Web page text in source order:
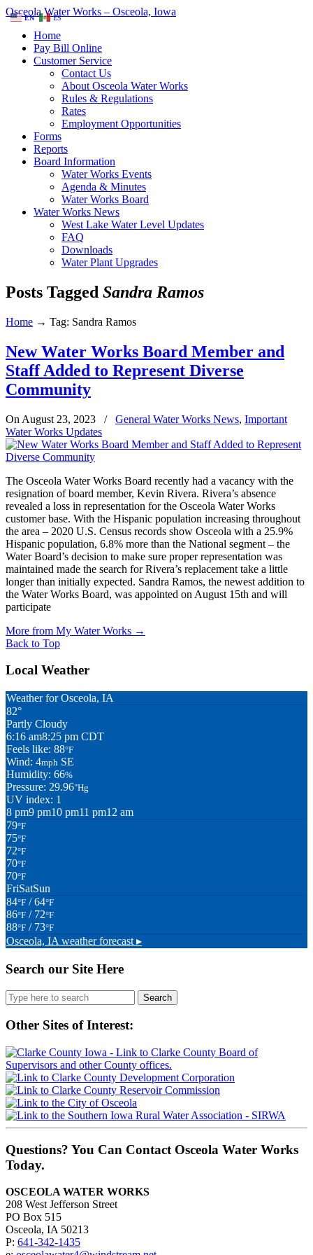
Osceola Water Works – Osceola, Iowa
Home
Pay Bill Online
Customer Service
Contact Us
About Osceola Water Works
Rules & Regulations
Rates
Employment Opportunities
Forms
Reports
Board Information
Water Works Events
Agenda & Minutes
Water Works Board
Water Works News
West Lake Water Level Updates
FAQ
Downloads
Water Plant Upgrades
Posts Tagged Sandra Ramos
Home → Tag: Sandra Ramos
New Water Works Board Member and
Staff Added to Represent Diverse
Community
On August 23, 2023 / General Water Works News, Important
Water Works Updates
The Osceola Water Works Board recently had a vacancy with the
resignation of board member, Kevin Rivera. Rivera’s absence
revealed a loss in representation for the Osceola Water Works
customer base. With the Hispanic population increasing throughout
the area – 2020 U.S. Census records show Osceola with a 25.9%
Hispanic population, 6.8% more than the National segment – the
Water Board’s decision to make sure proper representation was
maintained made the search for Rivera’s replacement take a little
longer than initially expected. Sandra Ramos, the newest addition to
the Water Works Board, was appointed on August 15th and will
participate
More from My Water Works →
Back to Top
Local Weather
Weather for Osceola, IA
82°
Partly Cloudy
6:16 am8:25 pm CDT
Feels like: 88°F
Wind: 4mph SE
Humidity: 66%
Pressure: 29.96"Hg
UV index: 1
8 pm9 pm10 pm11 pm12 am
79°F
75°F
72°F
70°F
70°F
FriSatSun
84°F / 64°F
86°F / 72°F
88°F / 73°F
Osceola, IA weather forecast ▸
Search our Site Here
Search
for:
Other Sites of Interest:
Questions? You Can Contact Osceola Water Works
Today.
OSCEOLA WATER WORKS
208 West Jefferson Street
PO Box 515
Osceola, IA 50213
P: 641-342-1435
EN ES